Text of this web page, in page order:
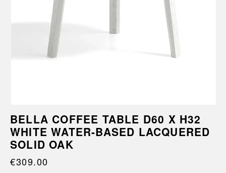
BELLA COFFEE TABLE D60 X H32
WHITE WATER-BASED LACQUERED
SOLID OAK
€309.00